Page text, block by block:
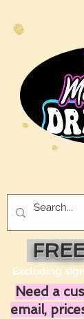
Excluding
Need a
email,